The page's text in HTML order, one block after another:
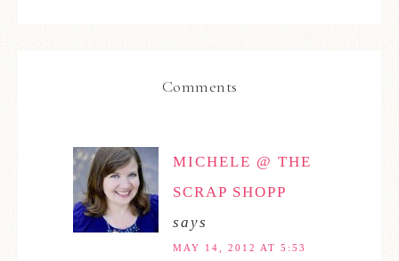
Comments
MICHELE @ THE
SCRAP SHOPP
says
MAY 14, 2012 AT 5:53